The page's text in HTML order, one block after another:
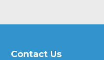
Contact Us